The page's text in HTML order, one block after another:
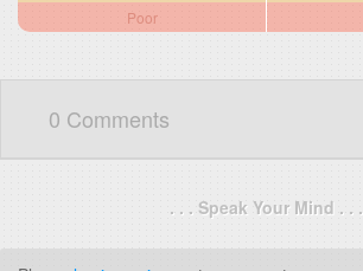
Poor
0 Comments
. . . Speak Your Mind . . .